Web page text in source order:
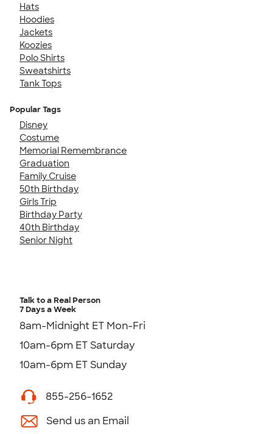
Hats
Hoodies
Jackets
Koozies
Polo Shirts
Sweatshirts
Tank Tops
Popular Tags
Disney
Costume
Memorial Remembrance
Graduation
Family Cruise
50th Birthday
Girls Trip
Birthday Party
40th Birthday
Senior Night
Talk to a Real Person
7 Days a Week
8am-Midnight ET Mon-Fri
10am-6pm ET Saturday
10am-6pm ET Sunday
855-256-1652
Send us an Email